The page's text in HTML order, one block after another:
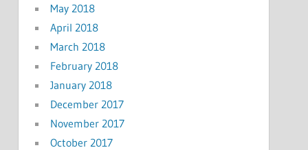
May 2018
April 2018
March 2018
February 2018
January 2018
December 2017
November 2017
October 2017